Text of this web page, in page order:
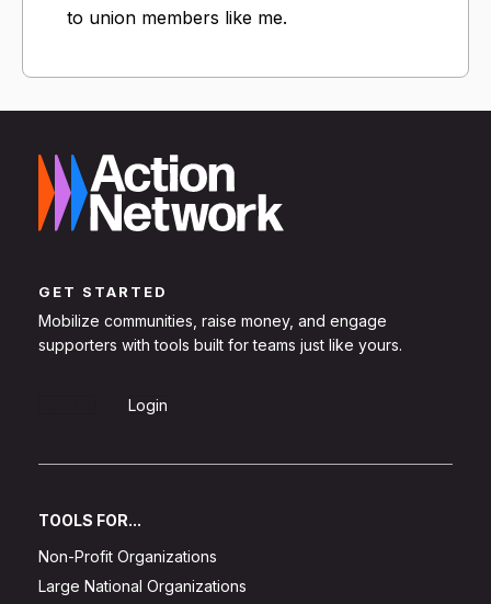
to union members like me.
GET STARTED
Mobilize communities, raise money, and engage
supporters with tools built for teams just like yours.
Login
TOOLS FOR...
Non-Profit Organizations
Large National Organizations